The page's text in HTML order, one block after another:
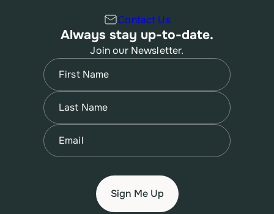
Contact Us
Always stay up-to-date.
Join our Newsletter.
Name
First
Name
Last
Email